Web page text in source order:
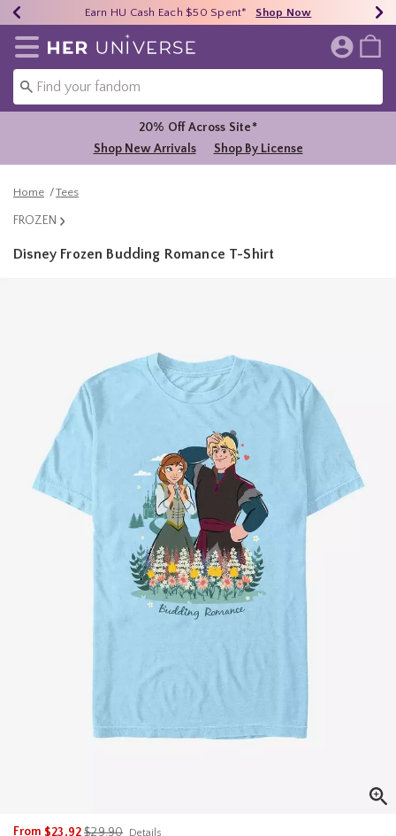
40% - 70% Off Clearance* Shop Now
Earn HU Cash Each $50 Spent* Shop Now
Free Shipping Over $75* Shop Now
Redirect to Her Universe Home Page
20% Off Across Site*
Shop New Arrivals
Shop By License
Home Tees
FROZEN
Disney Frozen Budding Romance T-Shirt
From $23.92is sales price, the original price is
$29.90 Details